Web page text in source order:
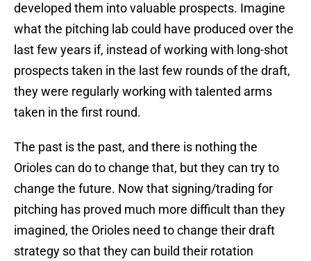
developed them into valuable prospects. Imagine
what the pitching lab could have produced over the
last few years if, instead of working with long-shot
prospects taken in the last few rounds of the draft,
they were regularly working with talented arms
taken in the first round.
The past is the past, and there is nothing the
Orioles can do to change that, but they can try to
change the future. Now that signing/trading for
pitching has proved much more difficult than they
imagined, the Orioles need to change their draft
strategy so that they can build their rotation